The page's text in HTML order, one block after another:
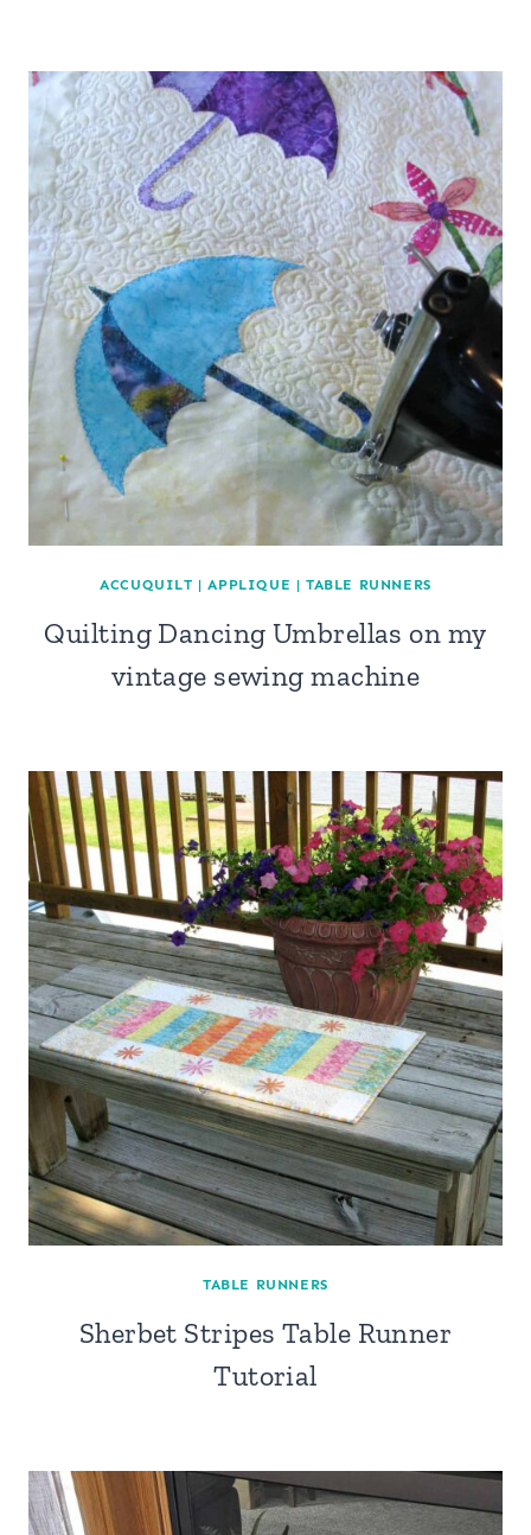
ACCUQUILT |APPLIQUE |TABLE RUNNERS
Quilting Dancing Umbrellas on my
vintage sewing machine
TABLE RUNNERS
Sherbet Stripes Table Runner
Tutorial